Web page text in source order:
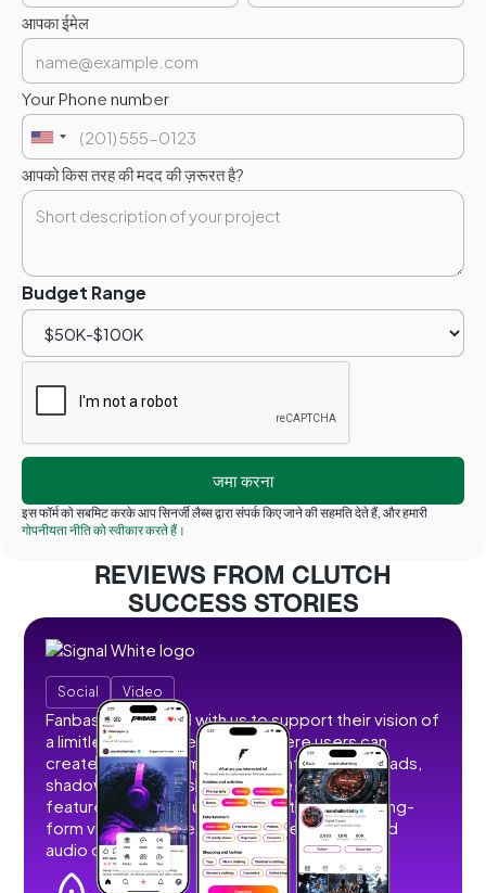
आपका ईमेल
Your Phone number
आपको किस तरह की मदद की ज़रूरत है?
Budget Range
इस फॉर्म को सबमिट करके आप सिनर्जी लैब्स द्वारा संपर्क किए जाने की सहमति देते हैं, और हमारी
गोपनीयता नीति को स्वीकार करते हैं।
REVIEWS FROM CLUTCH
SUCCESS STORIES
Social Video
Fanbase partnered with us to support their vision of
a limitless social creator hub where users can
create, share, and monetize content without ads,
shadowbans, or restrictions. We developed
features that allow users to post short and long-
form videos, images, stories, livestreams, and
audio content.